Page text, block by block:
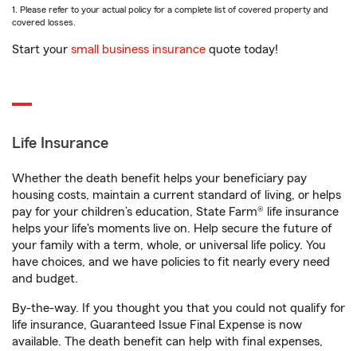
1. Please refer to your actual policy for a complete list of covered property and
covered losses.
Start your small business insurance quote today!
Life Insurance
Whether the death benefit helps your beneficiary pay
housing costs, maintain a current standard of living, or helps
pay for your children’s education, State Farm® life insurance
helps your life's moments live on. Help secure the future of
your family with a term, whole, or universal life policy. You
have choices, and we have policies to fit nearly every need
and budget.
By-the-way. If you thought you that you could not qualify for
life insurance, Guaranteed Issue Final Expense is now
available. The death benefit can help with final expenses,